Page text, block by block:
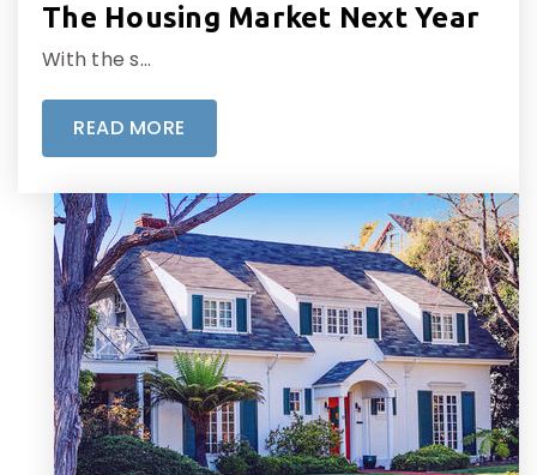
The Housing Market Next Year
With the s…
READ MORE